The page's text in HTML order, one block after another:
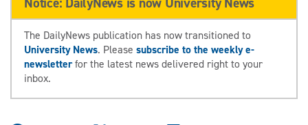
The DailyNews publication has now transitioned to
University News. Please subscribe to the weekly e-
newsletterfor the latest news delivered right to your
inbox.